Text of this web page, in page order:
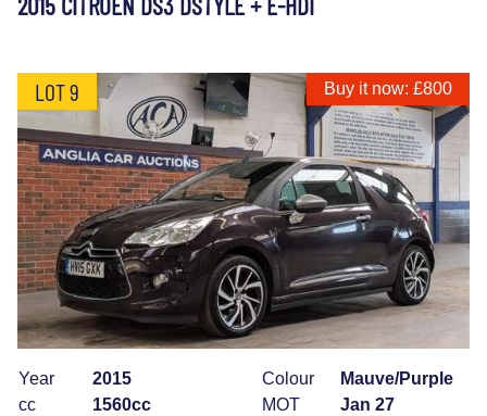
LOT 9 Buy it now: £800
Year
2015
cc
1560cc
Colour
Mauve/Purple
MOT
Jan 27